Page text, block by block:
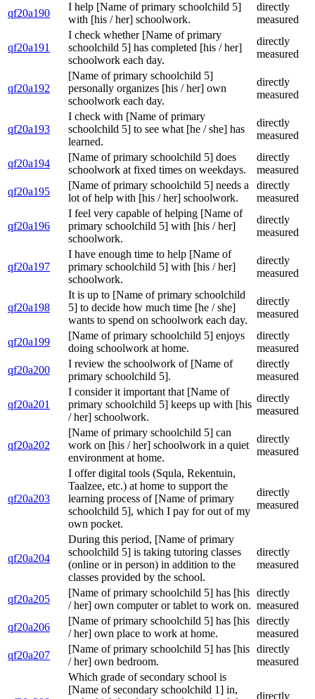
qf20a190
I help [Name of primary schoolchild 5]
with [his / her] schoolwork.
directly
measured
qf20a191
I check whether [Name of primary
schoolchild 5] has completed [his / her]
schoolwork each day.
directly
measured
qf20a192
[Name of primary schoolchild 5]
personally organizes [his / her] own
schoolwork each day.
directly
measured
qf20a193
I check with [Name of primary
schoolchild 5] to see what [he / she] has
learned.
directly
measured
qf20a194
[Name of primary schoolchild 5] does
schoolwork at fixed times on weekdays.
directly
measured
qf20a195
[Name of primary schoolchild 5] needs a
lot of help with [his / her] schoolwork.
directly
measured
qf20a196
I feel very capable of helping [Name of
primary schoolchild 5] with [his / her]
schoolwork.
directly
measured
qf20a197
I have enough time to help [Name of
primary schoolchild 5] with [his / her]
schoolwork.
directly
measured
qf20a198
It is up to [Name of primary schoolchild
5] to decide how much time [he / she]
wants to spend on schoolwork each day.
directly
measured
qf20a199
[Name of primary schoolchild 5] enjoys
doing schoolwork at home.
directly
measured
qf20a200
I review the schoolwork of [Name of
primary schoolchild 5].
directly
measured
qf20a201
I consider it important that [Name of
primary schoolchild 5] keeps up with [his
/ her] schoolwork.
directly
measured
qf20a202
[Name of primary schoolchild 5] can
work on [his / her] schoolwork in a quiet
environment at home.
directly
measured
qf20a203
I offer digital tools (Squla, Rekentuin,
Taalzee, etc.) at home to support the
learning process of [Name of primary
schoolchild 5], which I pay for out of my
own pocket.
directly
measured
qf20a204
During this period, [Name of primary
schoolchild 5] is taking tutoring classes
(online or in person) in addition to the
classes provided by the school.
directly
measured
qf20a205
[Name of primary schoolchild 5] has [his
/ her] own computer or tablet to work on.
directly
measured
qf20a206
[Name of primary schoolchild 5] has [his
/ her] own place to work at home.
directly
measured
qf20a207
[Name of primary schoolchild 5] has [his
/ her] own bedroom.
directly
measured
Which grade of secondary school is
[Name of secondary schoolchild 1] in,
directly